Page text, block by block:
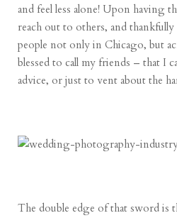
and feel less alone! Upon having
reach out to others, and
people not only in Chicago, but
blessed to call my friends – that I
advice, or just to vent about the
The double edge of that sword is